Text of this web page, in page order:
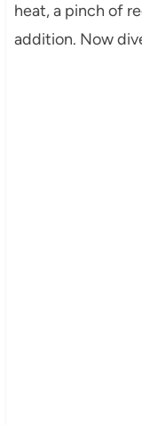
heat, a pinch of
addition. Now